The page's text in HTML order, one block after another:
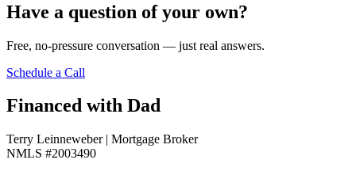
Have a question of your own?
Free, no-pressure conversation — just real answers.
Schedule a Call
Financed with Dad
Terry Leinneweber | Mortgage Broker
NMLS #2003490